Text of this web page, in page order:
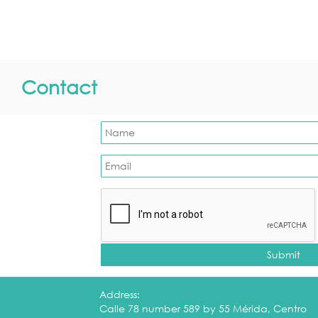
your
full of
details
enjoying
Contact
Address:
Calle 78 number 589 by 55 Mérida, Centro